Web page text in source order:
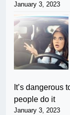
January 3, 2023
It’s dangerous
people do it
January 3, 2023